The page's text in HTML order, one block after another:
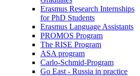
Erasmus Research Internships
for PhD Students
Erasmus Language Assistants
PROMOS Program
The RISE Program
ASA program
Carlo-Schmid-Program
Go East - Russia in practice